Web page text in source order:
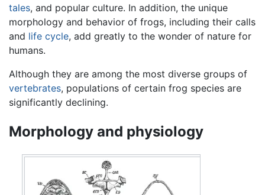
tales, and popular culture. In addition, the unique
morphology and behavior of frogs, including their calls
and life cycle, add greatly to the wonder of nature for
humans.
Although they are among the most diverse groups of
vertebrates, populations of certain frog species are
significantly declining.
Morphology and physiology